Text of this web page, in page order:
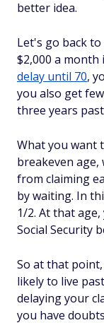
better idea.
Let's go back
$2,000 a month
delay until 70,
you also get
three years
What you want
breakeven
from claiming
by waiting. In
1/2. At that
Social Security
So at that
likely to live
delaying your
you have